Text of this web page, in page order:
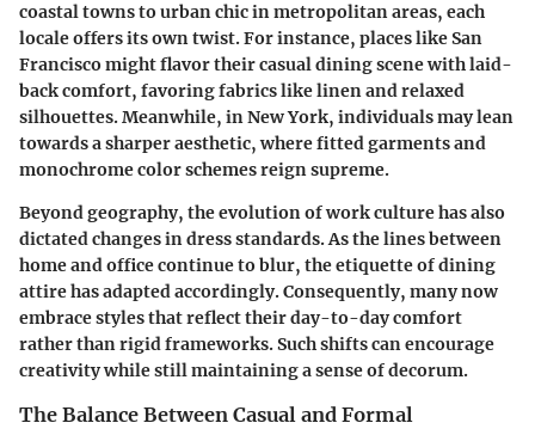
coastal towns to urban chic in metropolitan areas, each
locale offers its own twist. For instance, places like San
Francisco might flavor their casual dining scene with laid-
back comfort, favoring fabrics like linen and relaxed
silhouettes. Meanwhile, in New York, individuals may lean
towards a sharper aesthetic, where fitted garments and
monochrome color schemes reign supreme.
Beyond geography, the evolution of work culture has also
dictated changes in dress standards. As the lines between
home and office continue to blur, the etiquette of dining
attire has adapted accordingly. Consequently, many now
embrace styles that reflect their day-to-day comfort
rather than rigid frameworks. Such shifts can encourage
creativity while still maintaining a sense of decorum.
The Balance Between Casual and Formal